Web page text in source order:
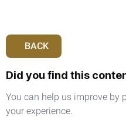
BACK
Did you find this
You can help us improve by
your experience.